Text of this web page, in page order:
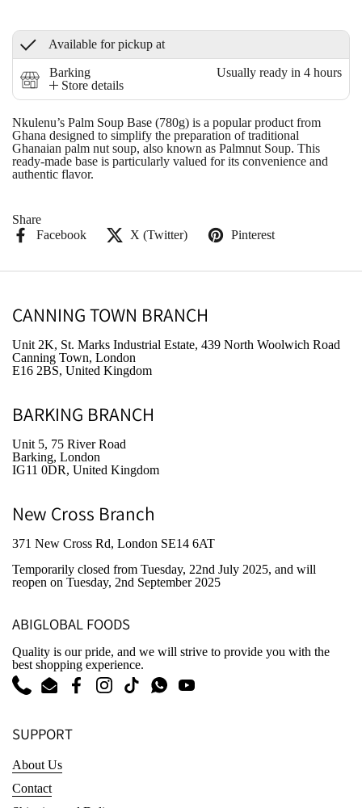
Available for pickup at
Barking
Store details
Usually ready in 4 hours
Nkulenu’s Palm Soup Base (780g) is a popular product from
Ghana designed to simplify the preparation of traditional
Ghanaian palm nut soup, also known as Palmnut Soup. This
ready-made base is particularly valued for its convenience and
authentic flavor.
Share
Facebook
X (Twitter) Pinterest
CANNING TOWN BRANCH
Unit 2K, St. Marks Industrial Estate, 439 North Woolwich Road
Canning Town, London
E16 2BS, United Kingdom
BARKING BRANCH
Unit 5, 75 River Road
Barking, London
IG11 0DR, United Kingdom
New Cross Branch
371 New Cross Rd, London SE14 6AT
Temporarily closed from Tuesday, 22nd July 2025, and will
reopen on Tuesday, 2nd September 2025
ABIGLOBAL FOODS
Quality is our pride, and we will strive to provide you with the
best shopping experience.
PhoneEmailFacebookInstagram
TikTokWhatsAppYouTube
SUPPORT
About Us
Contact